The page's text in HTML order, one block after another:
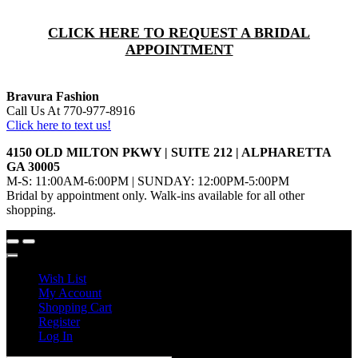
CLICK HERE TO REQUEST A BRIDAL
APPOINTMENT
Bravura Fashion
Call Us At 770-977-8916
Click here to text us!
4150 OLD MILTON PKWY | SUITE 212 | ALPHARETTA
GA 30005
M-S: 11:00AM-6:00PM | SUNDAY: 12:00PM-5:00PM
Bridal by appointment only. Walk-ins available for all other
shopping.
Wish List
My Account
Shopping Cart
Register
Log In